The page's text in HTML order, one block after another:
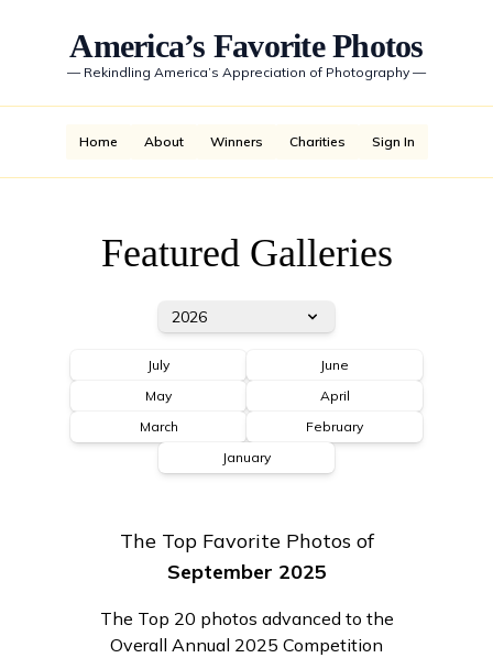
America’s Favorite Photos
— Rekindling America’s Appreciation of Photography —
Home About Winners Charities Sign In
Featured Galleries
2026
July
June
May
April
March
February
January
The Top Favorite Photos of
September 2025
The Top 20 photos advanced to the
Overall Annual 2025 Competition